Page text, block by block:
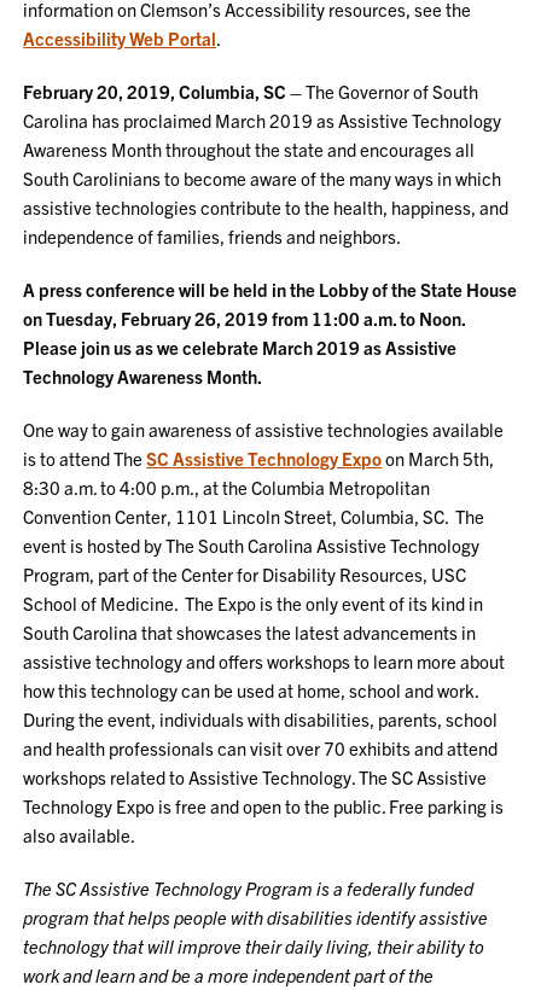
information on Clemson’s Accessibility resources, see the
Accessibility Web Portal
February 20, 2019, Columbia, SC –The Governor of South
Carolina has proclaimed March 2019 as Assistive Technology
Awareness Month throughout the state and encourages all
South Carolinians to become aware of the many ways in which
assistive technologies contribute to the health, happiness, and
independence of families, friends and neighbors.
A press conference will be held in the Lobby of the State House
on Tuesday, February 26, 2019 from 11:00 a.m. to Noon.
Please join us as we celebrate March 2019 as Assistive
Technology Awareness Month.
One way to gain awareness of assistive technologies available
is to attend TheSC Assistive Technology Expoon March 5th,
8:30 a.m. to 4:00 p.m., at the Columbia Metropolitan
Convention Center, 1101 Lincoln Street, Columbia, SC. The
event is hosted by The South Carolina Assistive Technology
Program, part of the Center for Disability Resources, USC
School of Medicine. The Expo is the only event of its kind in
South Carolina that showcases the latest advancements in
assistive technology and offers workshops to learn more about
how this technology can be used at home, school and work.
During the event, individuals with disabilities, parents, school
and health professionals can visit over 70 exhibits and attend
workshops related to Assistive Technology. The SC Assistive
Technology Expo is free and open to the public. Free parking is
also available.
The SC Assistive Technology Program is a federally funded
program that helps people with disabilities identify assistive
technology that will improve their daily living, their ability to
work and learn and be a more independent part of the